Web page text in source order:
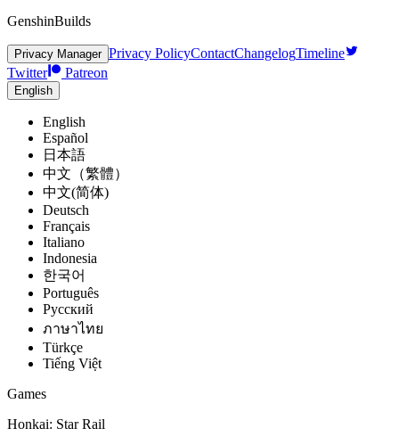
GenshinBuilds
Privacy Manager Privacy PolicyContactChangelogTimeline
Twitter
Patreon
English
English
Español
日本語
中文（繁體）
中文(简体)
Deutsch
Français
Italiano
Indonesia
한국어
Português
Pусский
ภาษาไทย
Türkçe
Tiếng Việt
Games
Honkai: Star Rail